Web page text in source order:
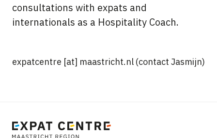
consultations with expats and
internationals as a Hospitality Coach.
expatcentre [at] maastricht.nl (contact Jasmijn)